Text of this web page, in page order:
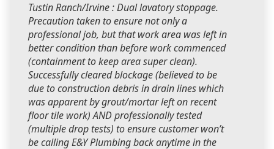
Tustin Ranch/Irvine : Dual lavatory stoppage.
Precaution taken to ensure not only a
professional job, but that work area was left in
better condition than before work commenced
(containment to keep area super clean).
Successfully cleared blockage (believed to be
due to construction debris in drain lines which
was apparent by grout/mortar left on recent
floor tile work) AND professionally tested
(multiple drop tests) to ensure customer won’t
be calling E&Y Plumbing back anytime in the